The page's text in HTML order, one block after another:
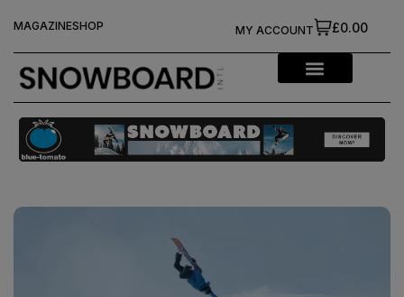
MAGAZINESHOP £0.00
MY ACCOUNT